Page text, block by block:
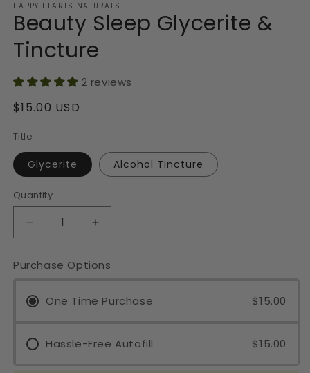
HAPPY HEARTS NATURALS
Beauty Sleep Glycerite &
Tincture
2 reviews
Regular
$15.00 USD
Title
Glycerite Alcohol Tincture
Quantity
Decrease
quantity
Beauty
Glycerite
Increase
quantity
Beauty
Glycerite
Purchase Options
One Time Purchase $15.00
Hassle-Free Autofill $15.00